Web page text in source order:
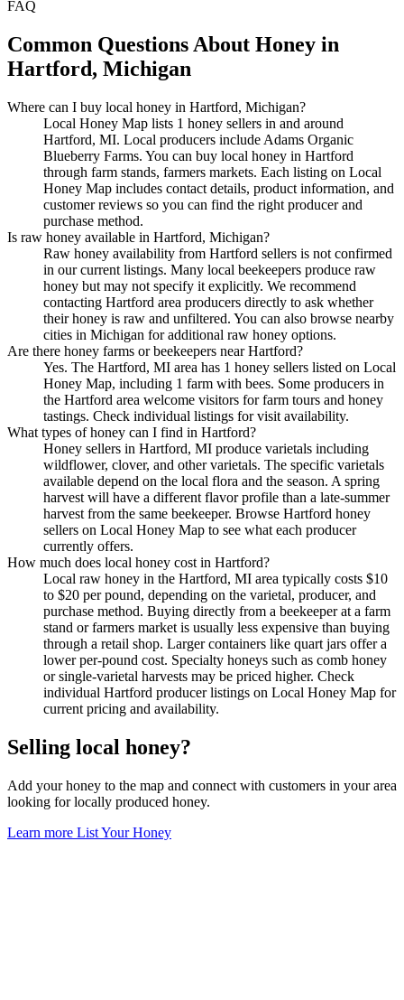
FAQ
Common Questions About Honey in
Hartford, Michigan
Where can I buy local honey in Hartford, Michigan?
Local Honey Map lists 1 honey sellers in and around
Hartford, MI. Local producers include Adams Organic
Blueberry Farms. You can buy local honey in Hartford
through farm stands, farmers markets. Each listing on Local
Honey Map includes contact details, product information, and
customer reviews so you can find the right producer and
purchase method.
Is raw honey available in Hartford, Michigan?
Raw honey availability from Hartford sellers is not confirmed
in our current listings. Many local beekeepers produce raw
honey but may not specify it explicitly. We recommend
contacting Hartford area producers directly to ask whether
their honey is raw and unfiltered. You can also browse nearby
cities in Michigan for additional raw honey options.
Are there honey farms or beekeepers near Hartford?
Yes. The Hartford, MI area has 1 honey sellers listed on Local
Honey Map, including 1 farm with bees. Some producers in
the Hartford area welcome visitors for farm tours and honey
tastings. Check individual listings for visit availability.
What types of honey can I find in Hartford?
Honey sellers in Hartford, MI produce varietals including
wildflower, clover, and other varietals. The specific varietals
available depend on the local flora and the season. A spring
harvest will have a different flavor profile than a late-summer
harvest from the same beekeeper. Browse Hartford honey
sellers on Local Honey Map to see what each producer
currently offers.
How much does local honey cost in Hartford?
Local raw honey in the Hartford, MI area typically costs $10
to $20 per pound, depending on the varietal, producer, and
purchase method. Buying directly from a beekeeper at a farm
stand or farmers market is usually less expensive than buying
through a retail shop. Larger containers like quart jars offer a
lower per-pound cost. Specialty honeys such as comb honey
or single-varietal harvests may be priced higher. Check
individual Hartford producer listings on Local Honey Map for
current pricing and availability.
Selling local honey?
Add your honey to the map and connect with customers in your area
looking for locally produced honey.
Learn more List Your Honey